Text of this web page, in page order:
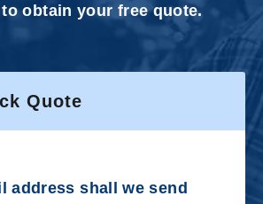
obtain your free quote.
Quote
address shall we send